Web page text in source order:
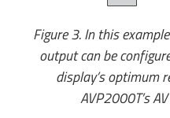
Figure 3. In this
output can be
display’s optimum
AVP2000T’s